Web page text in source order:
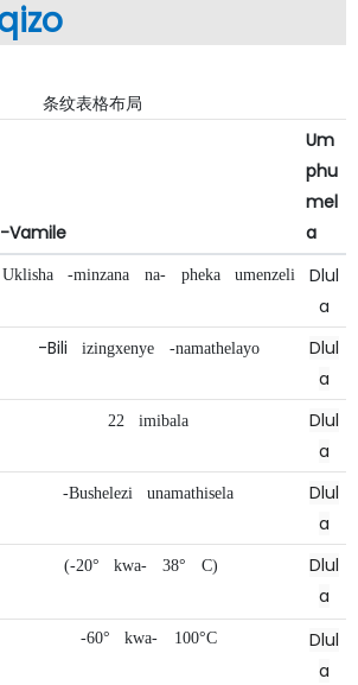
条纹表格布局
-Vamile
Um
phu
mel
a
Uklisha -minzana na- pheka umenzeli
Dlul
a
-Bili izingxenye -namathelayo
Dlul
a
22 imibala
Dlul
a
-Bushelezi unamathisela
Dlul
a
(-20° kwa- 38° C)
Dlul
a
-60° kwa- 100°C
Dlul
a